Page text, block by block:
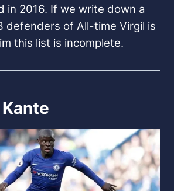
in 2016. If we write down a
defenders of All-time Virgil is
this list is incomplete.
Kante